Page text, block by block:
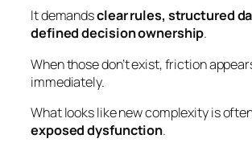
It demandsclear rules, structured
defined decision ownership.
When those don’t exist, friction
immediately.
What looks like new complexity is
exposed dysfunction.